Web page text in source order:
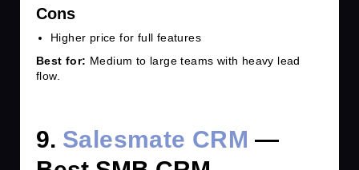
Cons
Higher price for full features
Best for: Medium to large teams with heavy lead
flow.
9. Salesmate CRM —